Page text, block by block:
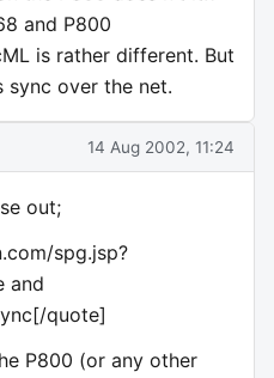
and P800
is rather different. But
sync over the net.
14 Aug 2002, 11:24
out;
spg.jsp?
and
quote]
P800 (or any other